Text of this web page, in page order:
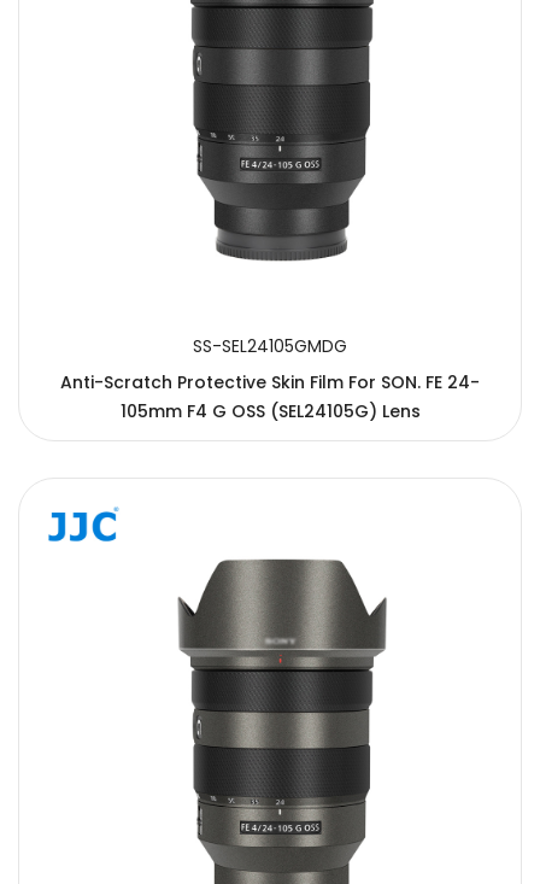
SS-SEL24105GMDG
Anti-Scratch Protective Skin Film For SON. FE 24-
105mm F4 G OSS (SEL24105G) Lens